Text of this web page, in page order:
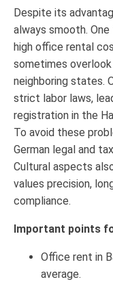
Despite its
always smooth.
high office rental
sometimes
neighboring states.
strict labor laws,
registration in the
To avoid these
German legal and
Cultural aspects
values precision,
compliance.
Important points
Office rent in
average.